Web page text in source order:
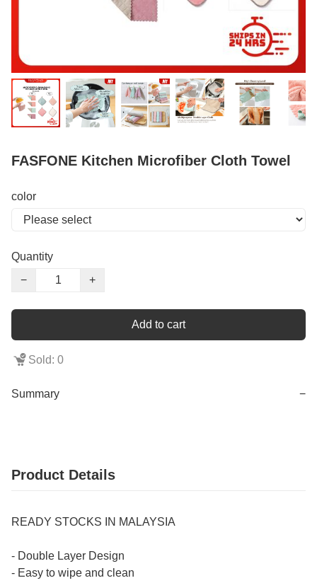
FASFONE Kitchen Microfiber Cloth Towel
color
Quantity
−
+
Add to cart
Sold: 0
Summary −
Product Details
READY STOCKS IN MALAYSIA
- Double Layer Design
- Easy to wipe and clean